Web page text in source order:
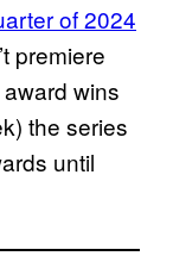
of 2024
premiere
wins
the series
until